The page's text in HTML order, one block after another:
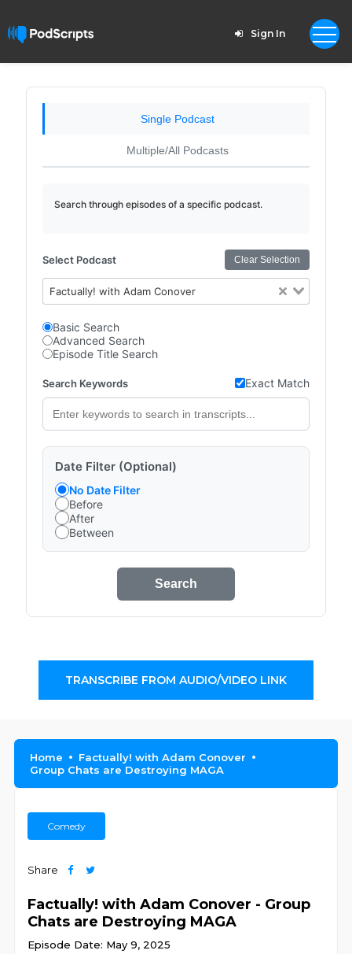
Sign In
Single Podcast
Multiple/All Podcasts
Search through episodes of a specific podcast.
Select Podcast Clear Selection
Factually! with Adam Conover
Basic Search
Advanced Search
Episode Title Search
Search Keywords Exact Match
Date Filter (Optional)
No Date Filter
Before
After
Between
Search
TRANSCRIBE FROM AUDIO/VIDEO LINK
Home
Factually! with Adam Conover
Group Chats are Destroying MAGA
Comedy
Share
Factually! with Adam Conover - Group
Chats are Destroying MAGA
Episode Date: May 9, 2025